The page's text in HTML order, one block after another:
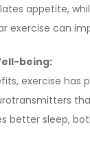
appetite,
exercise can
being:
exercise
better sleep,